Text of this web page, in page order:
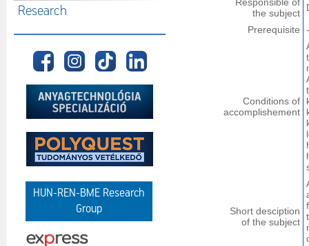
Research
HUN-REN-BME Research
Group
the subject
Prerequisite
-
Conditions of
accomplishement
Short desciption
of the subject